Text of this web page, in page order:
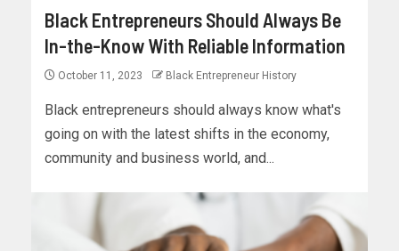
Black Entrepreneurs Should Always Be
In-the-Know With Reliable Information
October 11, 2023 Black Entrepreneur History
Black entrepreneurs should always know what's
going on with the latest shifts in the economy,
community and business world, and...